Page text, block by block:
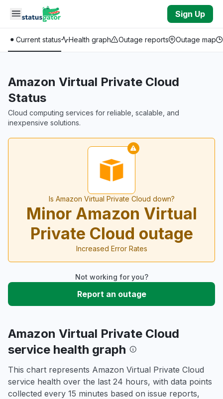
Skip to main content
Sign Up
Current status Health graph Outage reports Outage map
Amazon Virtual Private Cloud
Status
Cloud computing services for reliable, scalable, and
inexpensive solutions.
Is Amazon Virtual Private Cloud down?
Minor Amazon Virtual
Private Cloud outage
Increased Error Rates
Not working for you?
Report an outage
Amazon Virtual Private Cloud
service health graph
This chart represents Amazon Virtual Private Cloud
service health over the last 24 hours, with data points
collected every 15 minutes based on issue reports,